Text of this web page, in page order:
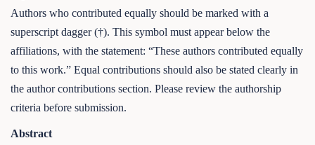
Authors who contributed equally should be marked with a
superscript dagger (†). This symbol must appear below the
affiliations, with the statement: “These authors contributed equally
to this work.” Equal contributions should also be stated clearly in
the author contributions section. Please review the authorship
criteria before submission.
Abstract